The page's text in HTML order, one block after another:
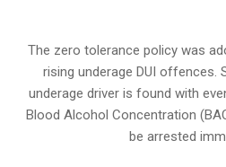
The zero tolerance policywas
rising underage DUI offences.
underage driver is found with
Blood Alcohol Concentration
be arrested